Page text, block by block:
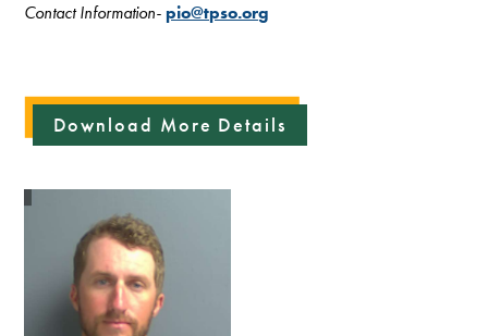
Contact Information-pio@tpso.org
Download More Details